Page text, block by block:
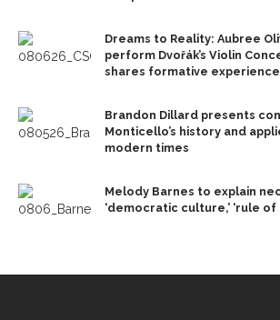
Dreams to Reality: Aubree
perform Dvořák’s Violin
shares formative
Brandon Dillard presents
Monticello’s history and
modern times
Melody Barnes to explain
‘democratic culture,’ ‘rule of